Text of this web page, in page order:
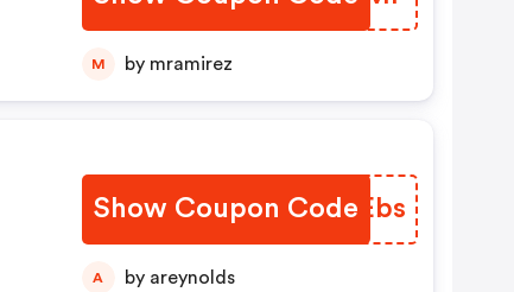
M by mramirez
Show Coupon CodeFSJEbs
A by areynolds